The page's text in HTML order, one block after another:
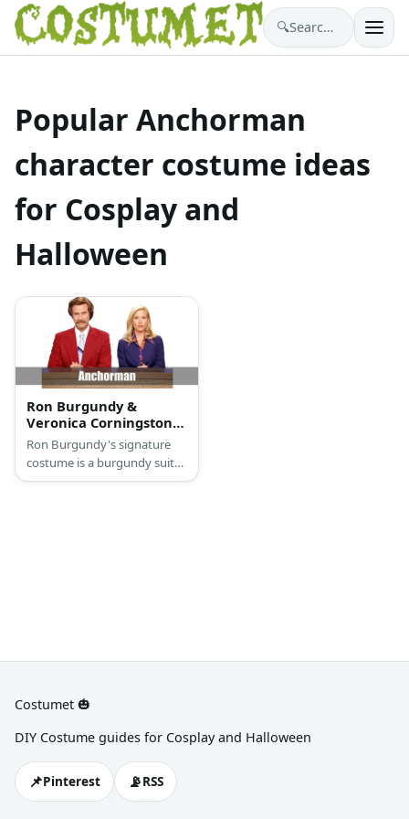
🔍 Search costumes…
Popular Anchorman
character costume ideas
for Cosplay and
Halloween
Ron Burgundy &
Veronica Corningstone
(Anchorman) Costume
Ron Burgundy's signature
costume is a burgundy suit
with a brown necktie.
Costumet 🎃
DIY Costume guides for Cosplay and Halloween
📌Pinterest 📡RSS